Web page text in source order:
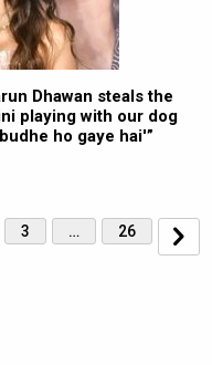
Dhawan steals the
playing with our dog
ho gaye hai'”
3 … 26